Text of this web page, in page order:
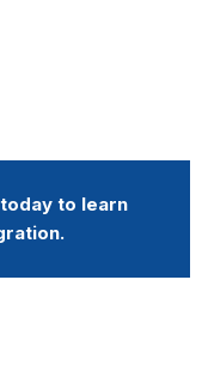
to learn